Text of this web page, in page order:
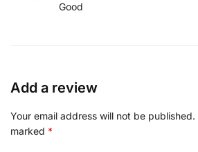
Good
Add a review
Your email address will not be published.
marked *